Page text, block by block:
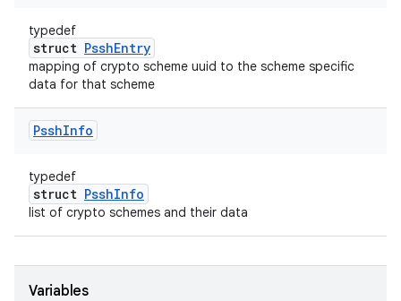
typedef
struct PsshEntry
mapping of crypto scheme uuid to the scheme specific
data for that scheme
PsshInfo
typedef
struct PsshInfo
list of crypto schemes and their data
Variables